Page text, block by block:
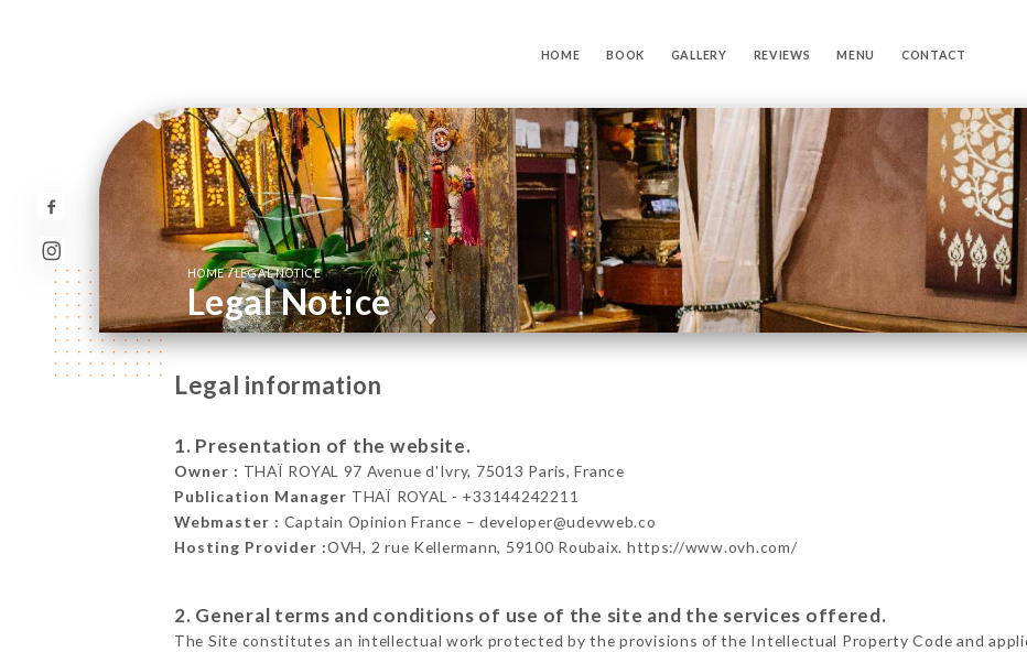
HOME BOOK GALLERY REVIEWS MENU CONTACT
HOME/LEGAL NOTICE
Legal Notice
Legal information
1. Presentation of the website.
Owner : THAÏ ROYAL 97 Avenue d'Ivry, 75013 Paris, France
Publication Manager THAÏ ROYAL - +33144242211
Webmaster : Captain Opinion France – developer@udevweb.co
Hosting Provider :OVH, 2 rue Kellermann, 59100 Roubaix. https://www.ovh.com/
2. General terms and conditions of use of the site and the services offered.
The Site constitutes an intellectual work protected by the provisions of the Intellectual Property Code and